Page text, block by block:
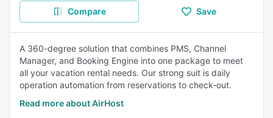
Compare Save
A 360-degree solution that combines PMS, Channel
Manager, and Booking Engine into one package to meet
all your vacation rental needs. Our strong suit is daily
operation automation from reservations to check-out.
Read more about AirHost